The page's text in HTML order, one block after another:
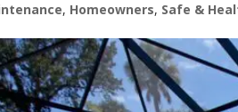
, Homeowners, Safe &